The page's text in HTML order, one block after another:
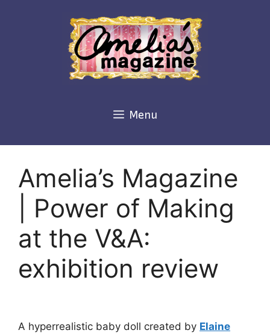
Menu
Amelia’s Magazine
| Power of Making
at the V&A:
exhibition review
A hyperrealistic baby doll created by Elaine